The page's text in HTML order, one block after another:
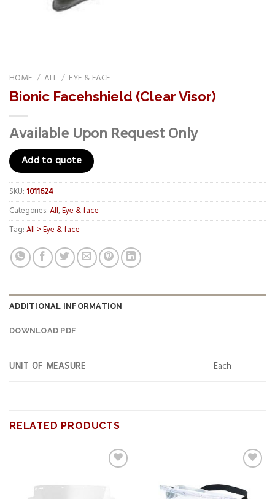
HOME / ALL / EYE & FACE
Bionic Facehshield (Clear Visor)
Available Upon Request Only
Add to quote
SKU:1011624
Categories:All,Eye & face
Tag:All > Eye & face
ADDITIONAL INFORMATION
DOWNLOAD PDF
UNIT OF MEASURE Each
RELATED PRODUCTS
wishlist